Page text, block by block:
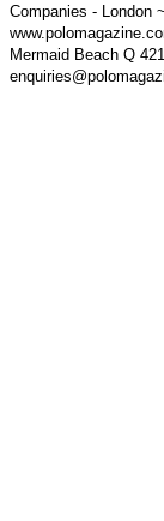
Companies - London
Mermaid Beach Q